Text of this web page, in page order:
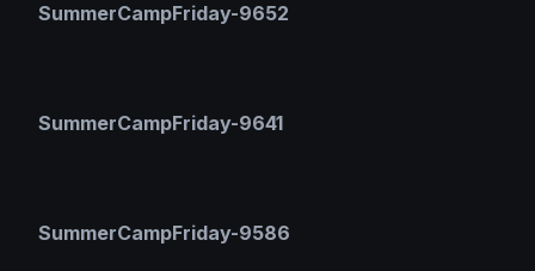
SummerCampFriday-9652
SummerCampFriday-9641
SummerCampFriday-9586